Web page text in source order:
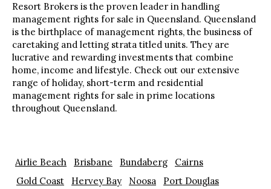
Resort Brokers is the proven leader in handling
management rights for sale in Queensland. Queensland
is the birthplace of management rights, the business of
caretaking and letting strata titled units. They are
lucrative and rewarding investments that combine
home, income and lifestyle. Check out our extensive
range of holiday, short-term and residential
management rights for sale in prime locations
throughout Queensland.
Airlie Beach Brisbane Bundaberg
Cairns
Gold Coast
Hervey Bay Noosa
Port Douglas